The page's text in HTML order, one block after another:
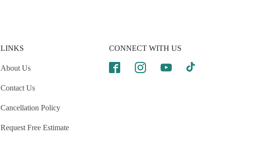
LINKS
About Us
Contact Us
Cancellation Policy
Request Free Estimate
CONNECT WITH US